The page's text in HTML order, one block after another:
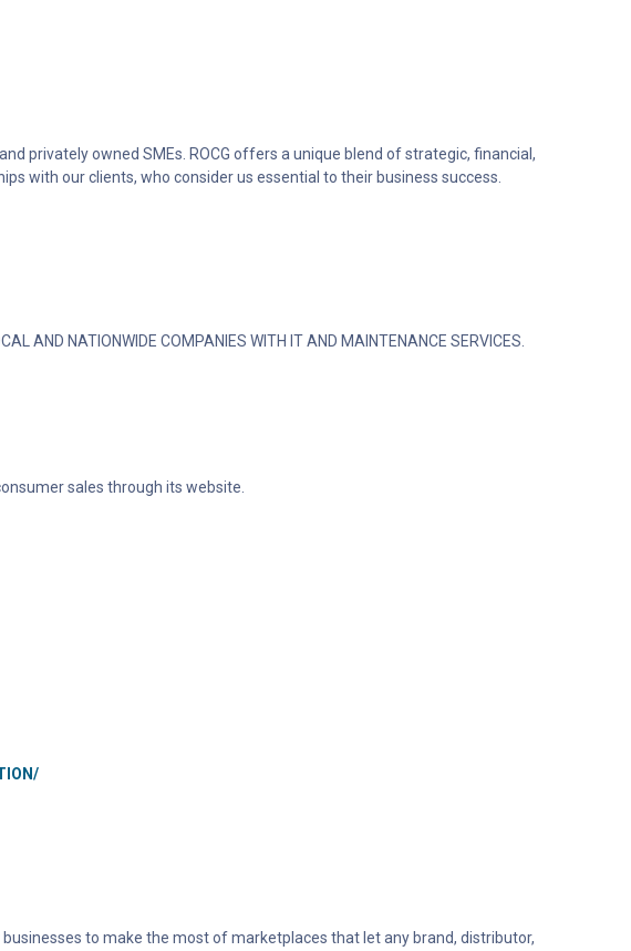
privately owned SMEs. ROCG offers a unique blend of strategic, financial,
with our clients, who consider us essential to their business success.
AND NATIONWIDE COMPANIES WITH IT AND MAINTENANCE SERVICES.
sales through its website.
to make the most of marketplaces that let any brand, distributor,